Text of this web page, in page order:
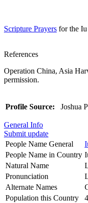
Scripture Prayers for the
References
Operation China, Asia
permission.
Profile Source: Joshua
General Info
Submit update
People Name General
People Name in Country
Natural Name
Pronunciation
Alternate Names
Population this Country